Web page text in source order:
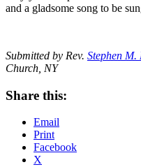
and a gladsome song to be
Submitted by Rev. Stephen
Church, NY
Share this:
Email
Print
Facebook
X